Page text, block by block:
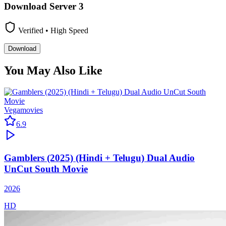
Download Server 3
Verified • High Speed
Download
You May Also Like
Vegamovies
6.9
Gamblers (2025) (Hindi + Telugu) Dual Audio
UnCut South Movie
2026
HD